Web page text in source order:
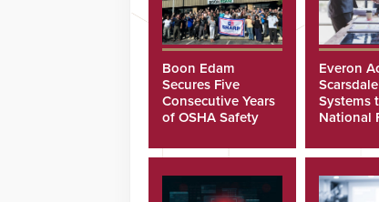
Boon Edam
Secures Five
Consecutive Years
of OSHA Safety
Everon
Systems
National